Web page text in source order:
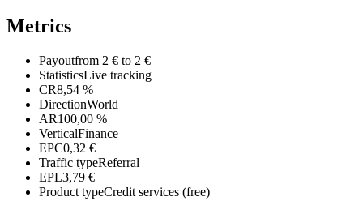
Metrics
Payoutfrom 2 € to 2 €
StatisticsLive tracking
CR8,54 %
DirectionWorld
AR100,00 %
VerticalFinance
EPC0,32 €
Traffic typeReferral
EPL3,79 €
Product typeCredit services (free)